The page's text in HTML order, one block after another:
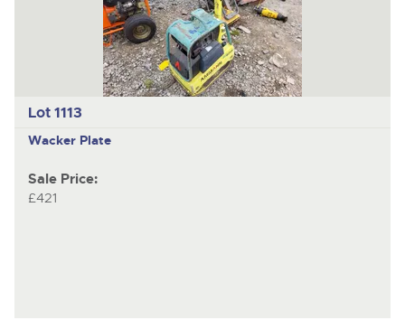
Lot 1113
Wacker Plate
Sale Price:
£421